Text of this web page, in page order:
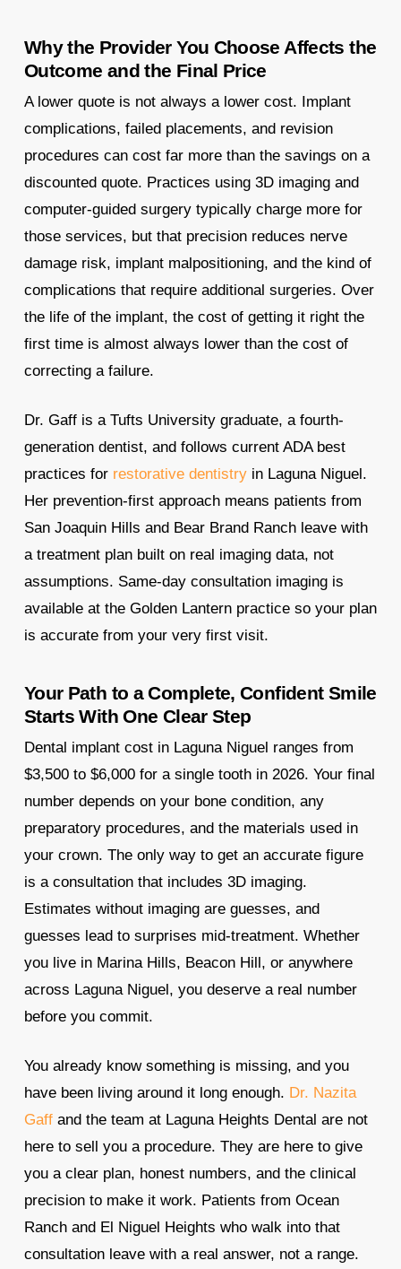
Why the Provider You Choose Affects the
Outcome and the Final Price
A lower quote is not always a lower cost. Implant
complications, failed placements, and revision
procedures can cost far more than the savings on a
discounted quote. Practices using 3D imaging and
computer-guided surgery typically charge more for
those services, but that precision reduces nerve
damage risk, implant malpositioning, and the kind of
complications that require additional surgeries. Over
the life of the implant, the cost of getting it right the
first time is almost always lower than the cost of
correcting a failure.
Dr. Gaff is a Tufts University graduate, a fourth-
generation dentist, and follows current ADA best
practices for restorative dentistryin Laguna Niguel.
Her prevention-first approach means patients from
San Joaquin Hills and Bear Brand Ranch leave with
a treatment plan built on real imaging data, not
assumptions. Same-day consultation imaging is
available at the Golden Lantern practice so your plan
is accurate from your very first visit.
Your Path to a Complete, Confident Smile
Starts With One Clear Step
Dental implant cost in Laguna Niguel ranges from
$3,500 to $6,000 for a single tooth in 2026. Your final
number depends on your bone condition, any
preparatory procedures, and the materials used in
your crown. The only way to get an accurate figure
is a consultation that includes 3D imaging.
Estimates without imaging are guesses, and
guesses lead to surprises mid-treatment. Whether
you live in Marina Hills, Beacon Hill, or anywhere
across Laguna Niguel, you deserve a real number
before you commit.
You already know something is missing, and you
have been living around it long enough. Dr. Nazita
Gaffand the team at Laguna Heights Dental are not
here to sell you a procedure. They are here to give
you a clear plan, honest numbers, and the clinical
precision to make it work. Patients from Ocean
Ranch and El Niguel Heights who walk into that
consultation leave with a real answer, not a range.